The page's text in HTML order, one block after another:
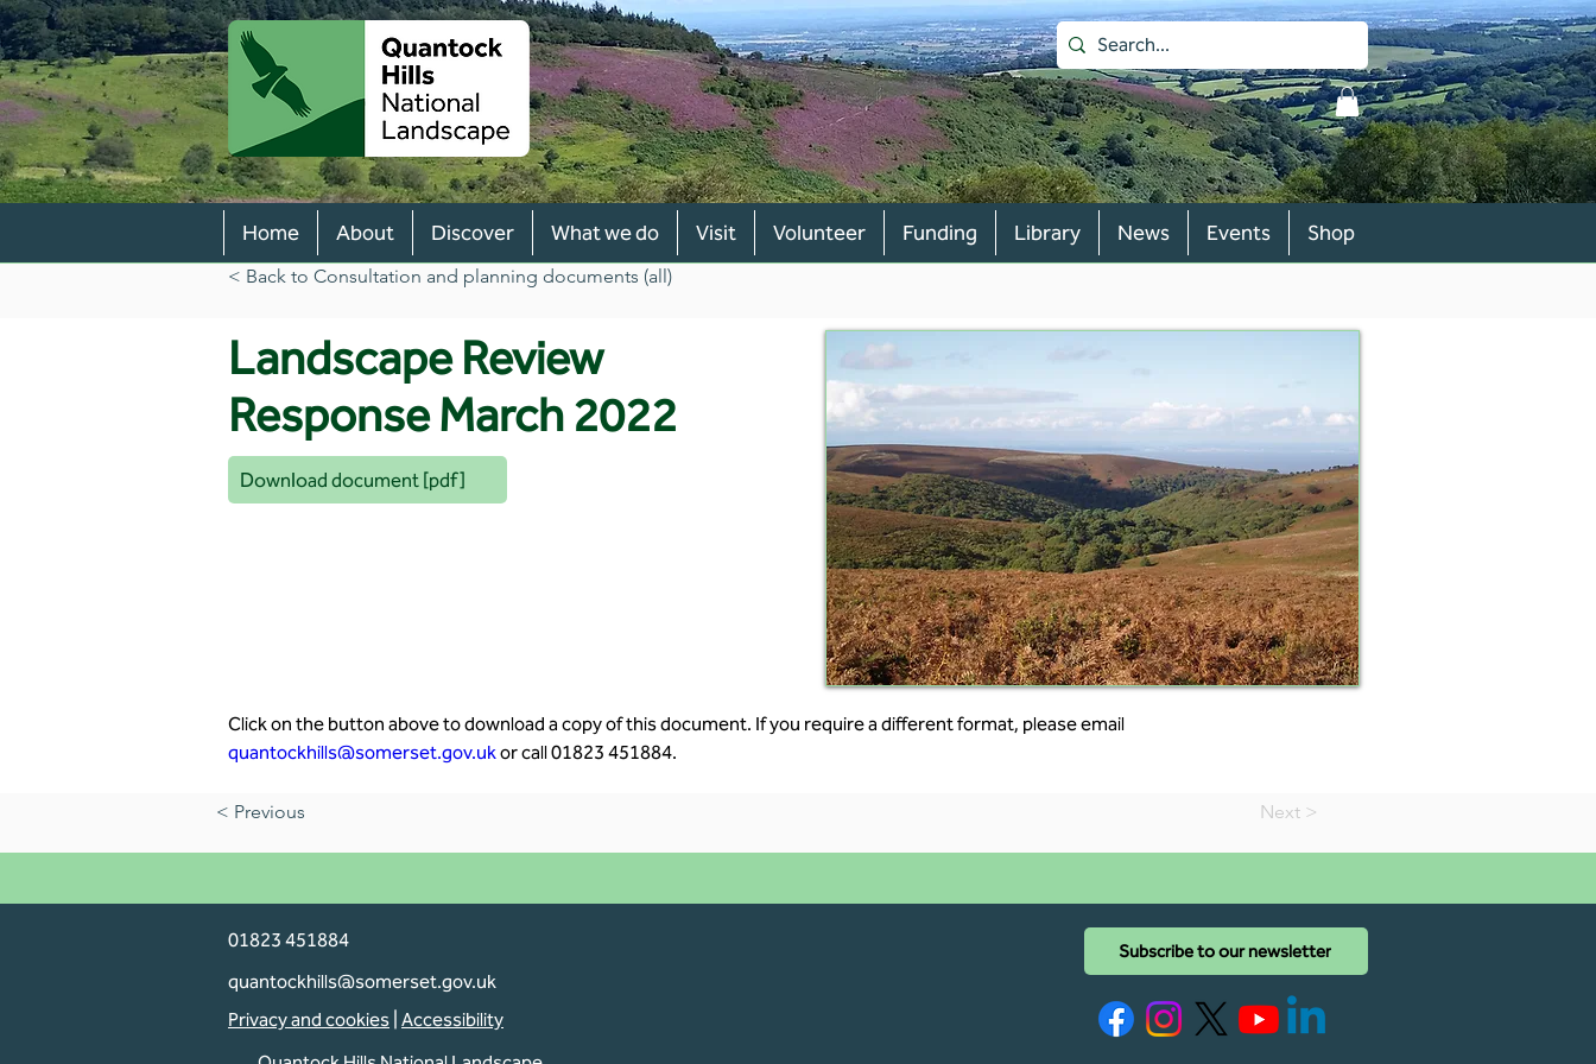
Home About Discover What we do Visit Volunteer Funding Library News Events Shop
< Back to Consultation and planning documents (all)
Landscape Review
Response March 2022
Download document [pdf]
Click on the button above to download a copy of this document. If you require a different format, please email
quantockhills@somerset.gov.uk or call 01823 451884.
< Previous Next >
01823 451884
quantockhills@somerset.gov.uk
Privacy and cookies Accessibility
Subscribe to our newsletter